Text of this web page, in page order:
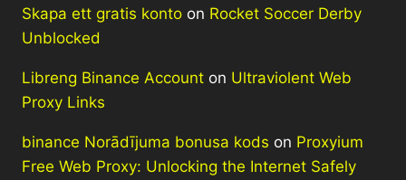
Skapa ett gratis konto on Rocket Soccer Derby
Unblocked
Libreng Binance Account on Ultraviolent Web
Proxy Links
binance Norādījuma bonusa kods on Proxyium
Free Web Proxy: Unlocking the Internet Safely